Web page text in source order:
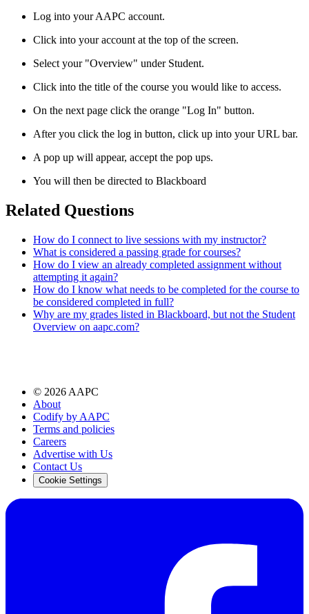
Log into your AAPC account.
Click into your account at the top of the screen.
Select your "Overview" under Student.
Click into the title of the course you would like to access.
On the next page click the orange "Log In" button.
After you click the log in button, click up into your URL bar.
A pop up will appear, accept the pop ups.
You will then be directed to Blackboard
Related Questions
How do I connect to live sessions with my instructor?
What is considered a passing grade for courses?
How do I view an already completed assignment without
attempting it again?
How do I know what needs to be completed for the course to
be considered completed in full?
Why are my grades listed in Blackboard, but not the Student
Overview on aapc.com?
© 2026 AAPC
About
Codify by AAPC
Terms and policies
Careers
Advertise with Us
Contact Us
Cookie Settings